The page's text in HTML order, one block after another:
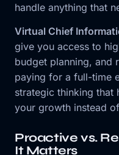
handle anything that
Virtual Chief
give you access to
budget planning, and
paying for a full-time
strategic thinking that
your growth instead
Proactive vs.
It Matters